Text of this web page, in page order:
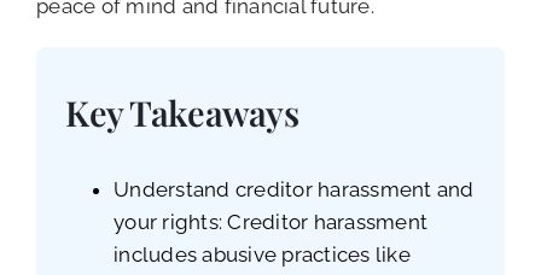
peace of mind and financial future.
Key Takeaways
Understand creditor harassment and
your rights: Creditor harassment
includes abusive practices like